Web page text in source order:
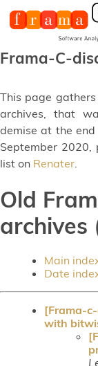
Frama-C-
This page
archives, that
demise at the
September
list on Renater.
Old
archives
Main
Date
[Frama-
with